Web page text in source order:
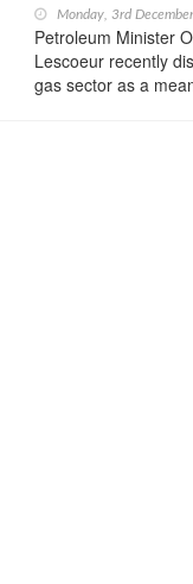
Monday, 3rd
Petroleum Minister
Lescoeur recently
gas sector as a